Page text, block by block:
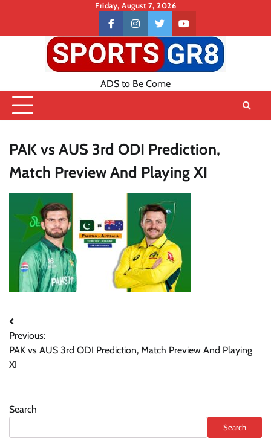
content
Friday, August 7, 2026
Contact
US
facebookinstagramtwitteryoutube
ADS to Be Come
PAK vs AUS 3rd ODI Prediction,
Match Preview And Playing XI
Post
navigation
Previous:
PAK vs AUS 3rd ODI Prediction, Match Preview And Playing
XI
Search
Search